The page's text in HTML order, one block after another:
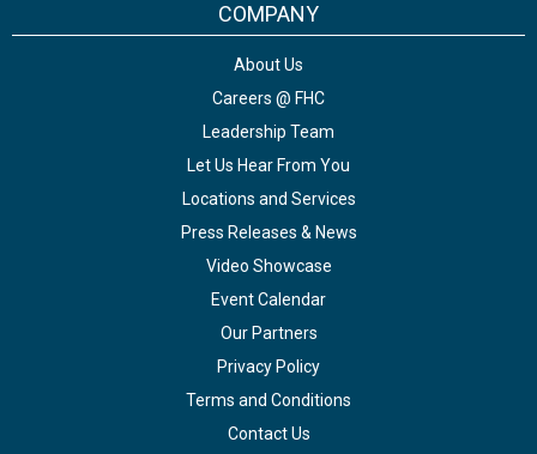
COMPANY
About Us
Careers @ FHC
Leadership Team
Let Us Hear From You
Locations and Services
Press Releases & News
Video Showcase
Event Calendar
Our Partners
Privacy Policy
Terms and Conditions
Contact Us